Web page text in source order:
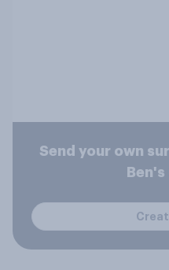
Send your own